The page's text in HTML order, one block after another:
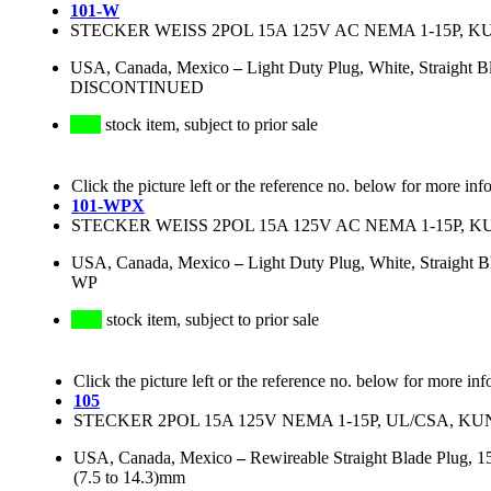
101-W
STECKER WEISS 2POL 15A 125V AC NEMA 1-15P,
USA, Canada, Mexico–Light Duty Plug, White, Straight
DISCONTINUED
stock item, subject to prior sale
Click the picture left or the reference no. below for more
101-WPX
STECKER WEISS 2POL 15A 125V AC NEMA 1-15P,
USA, Canada, Mexico–Light Duty Plug, White, Straight
WP
stock item, subject to prior sale
Click the picture left or the reference no. below for more
105
STECKER 2POL 15A 125V NEMA 1-15P, UL/CSA,
USA, Canada, Mexico–Rewireable Straight Blade Plug,
(7.5 to 14.3)mm